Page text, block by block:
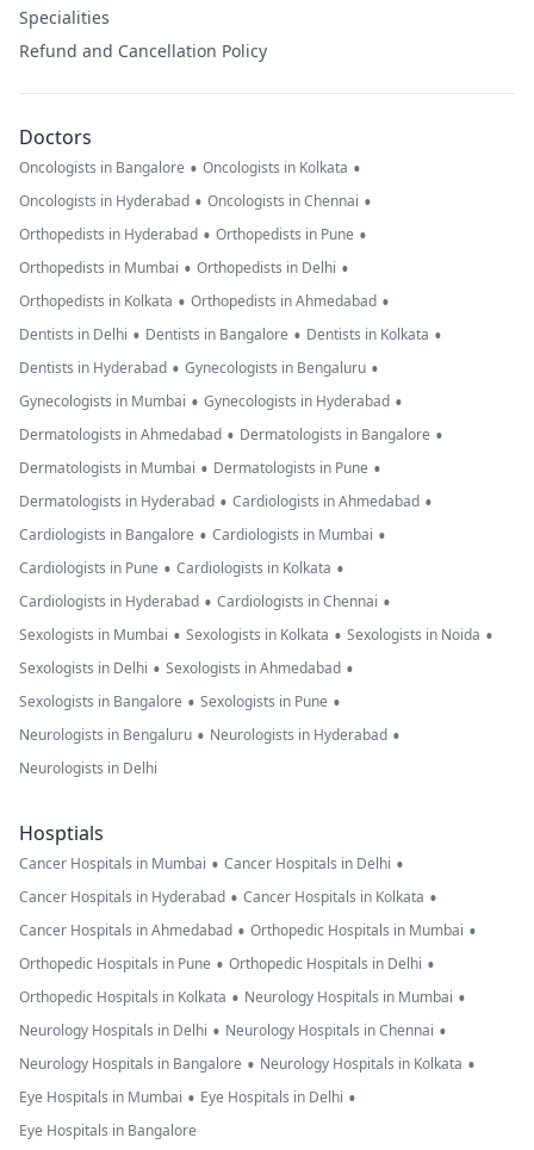
Specialities
Refund and Cancellation Policy
Doctors
Oncologists in Bangalore • Oncologists in Kolkata •
Oncologists in Hyderabad • Oncologists in Chennai •
Orthopedists in Hyderabad • Orthopedists in Pune •
Orthopedists in Mumbai • Orthopedists in Delhi •
Orthopedists in Kolkata • Orthopedists in Ahmedabad •
Dentists in Delhi • Dentists in Bangalore • Dentists in Kolkata •
Dentists in Hyderabad • Gynecologists in Bengaluru •
Gynecologists in Mumbai • Gynecologists in Hyderabad •
Dermatologists in Ahmedabad • Dermatologists in Bangalore •
Dermatologists in Mumbai • Dermatologists in Pune •
Dermatologists in Hyderabad • Cardiologists in Ahmedabad •
Cardiologists in Bangalore • Cardiologists in Mumbai •
Cardiologists in Pune • Cardiologists in Kolkata •
Cardiologists in Hyderabad • Cardiologists in Chennai •
Sexologists in Mumbai • Sexologists in Kolkata • Sexologists in Noida •
Sexologists in Delhi • Sexologists in Ahmedabad •
Sexologists in Bangalore • Sexologists in Pune •
Neurologists in Bengaluru • Neurologists in Hyderabad •
Neurologists in Delhi
Hosptials
Cancer Hospitals in Mumbai • Cancer Hospitals in Delhi •
Cancer Hospitals in Hyderabad • Cancer Hospitals in Kolkata •
Cancer Hospitals in Ahmedabad • Orthopedic Hospitals in Mumbai •
Orthopedic Hospitals in Pune • Orthopedic Hospitals in Delhi •
Orthopedic Hospitals in Kolkata • Neurology Hospitals in Mumbai •
Neurology Hospitals in Delhi • Neurology Hospitals in Chennai •
Neurology Hospitals in Bangalore • Neurology Hospitals in Kolkata •
Eye Hospitals in Mumbai • Eye Hospitals in Delhi •
Eye Hospitals in Bangalore